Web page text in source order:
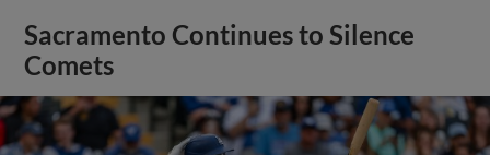
Sacramento Continues to Silence
Comets